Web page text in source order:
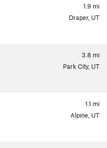
1.9 mi
Draper, UT
3.8 mi
Park City, UT
1.1 mi
Alpine, UT